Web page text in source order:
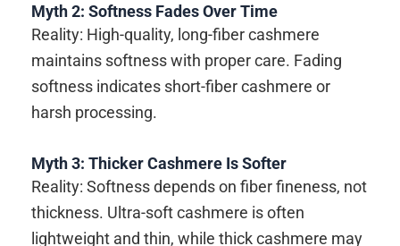
Myth 2: Softness Fades Over Time
Reality: High-quality, long-fiber cashmere
maintains softness with proper care. Fading
softness indicates short-fiber cashmere or
harsh processing.
Myth 3: Thicker Cashmere Is Softer
Reality: Softness depends on fiber fineness, not
thickness. Ultra-soft cashmere is often
lightweight and thin, while thick cashmere may